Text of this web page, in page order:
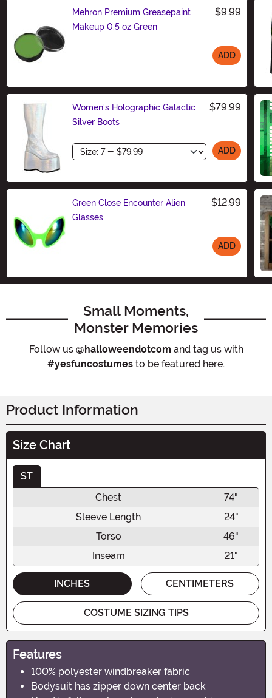
Mehron Premium Greasepaint
Makeup 0.5 oz Green
$9.99
ADD
Women's Holographic Galactic
Silver Boots
$79.99
Size ADD
Green Close Encounter Alien
Glasses
$12.99
ADD
Small Moments,
Monster Memories
Follow us @halloweendotcom and tag us with
#yesfuncostumes to be featured here.
Product Information
Size Chart
ST
Chest
74"
Sleeve Length
24"
Torso
46"
Inseam
21"
INCHES CENTIMETERS
COSTUME SIZING TIPS
Features
100% polyester windbreaker fabric
Bodysuit has zipper down center back